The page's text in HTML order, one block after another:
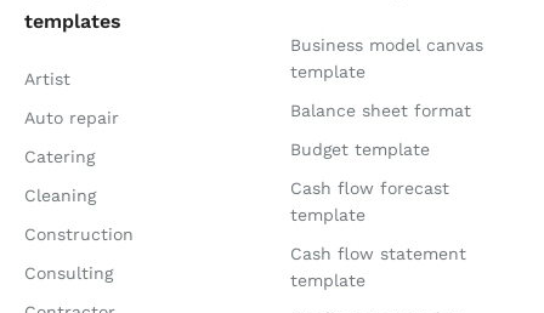
templates
Artist
Auto repair
Catering
Cleaning
Construction
Consulting
Business model canvas
template
Balance sheet format
Budget template
Cash flow forecast
template
Cash flow statement
template